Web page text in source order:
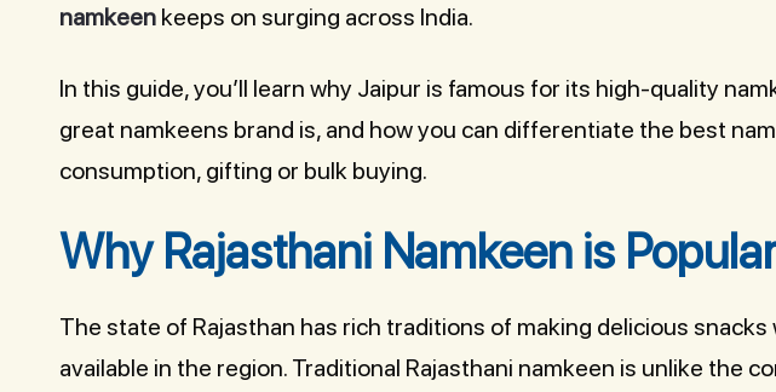
namkeen keeps on surging across India.
In this guide, you’ll learn why Jaipur is famous for its high-quality
great namkeens brand is, and how you can differentiate the best
consumption, gifting or bulk buying.
Why Rajasthani Namkeen is
The state of Rajasthan has rich traditions of making delicious
available in the region. Traditional Rajasthani namkeen is unlike the